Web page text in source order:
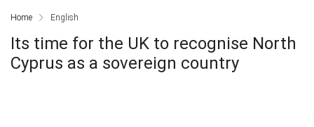
Home English
Its time for the UK to recognise North
Cyprus as a sovereign country